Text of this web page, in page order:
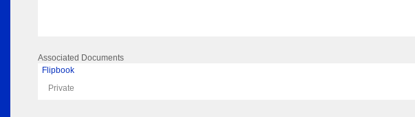
Associated Documents
Flipbook
Private